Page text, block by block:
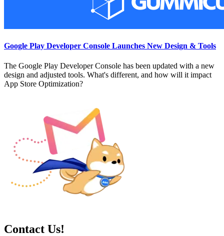
Google Play Developer Console Launches New Design & Tools
The Google Play Developer Console has been updated with a new
design and adjusted tools. What's different, and how will it impact
App Store Optimization?
Contact Us!